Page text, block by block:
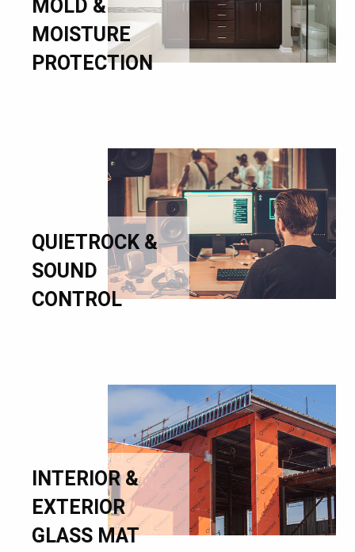
MOLD &
MOISTURE
PROTECTION
QUIETROCK &
SOUND
CONTROL
INTERIOR &
EXTERIOR
GLASS MAT